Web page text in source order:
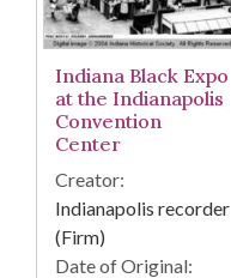
Indiana Black Expo
at the Indianapolis
Convention
Center
Creator:
Indianapolis recorder
(Firm)
Date of Original: